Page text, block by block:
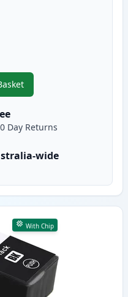
5 Pack Epson 302XL High-
Day Returns
wide
With Chip